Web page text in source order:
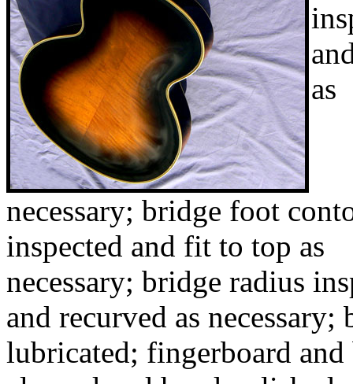
as
necessary; bridge foot
inspected and fit to top as
necessary; bridge radius
and recurved as
lubricated; fingerboard